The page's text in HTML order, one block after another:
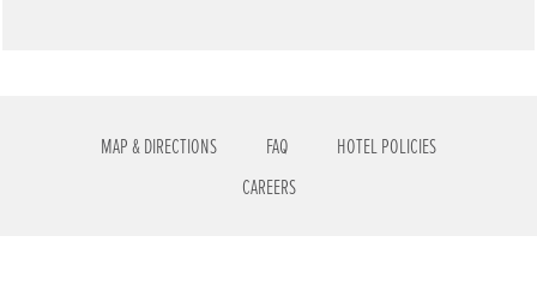
MAP & DIRECTIONS FAQ
HOTEL POLICIES
CAREERS